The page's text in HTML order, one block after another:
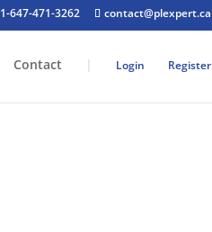
647-471-3262 contact@plexpert.ca
Contact | Login Register